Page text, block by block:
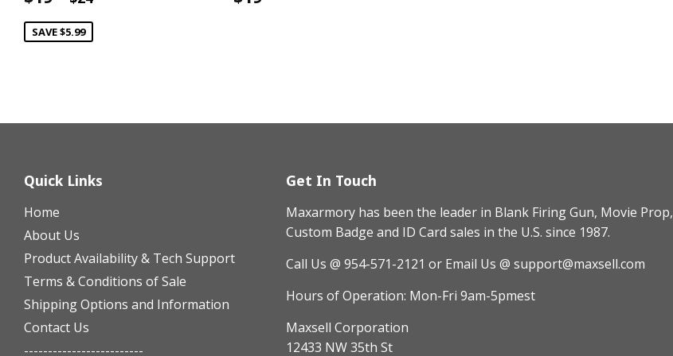
price
SAVE $5.99
price
Quick Links
Home
About Us
Product Availability & Tech Support
Terms & Conditions of Sale
Shipping Options and Information
Contact Us
-------------------------
Get In Touch
Maxarmory has been the leader in Blank Firing Gun, Movie Prop,
Custom Badge and ID Card sales in the U.S. since 1987.
Call Us @ 954-571-2121 or Email Us @ support@maxsell.com
Hours of Operation: Mon-Fri 9am-5pmest
Maxsell Corporation
12433 NW 35th St